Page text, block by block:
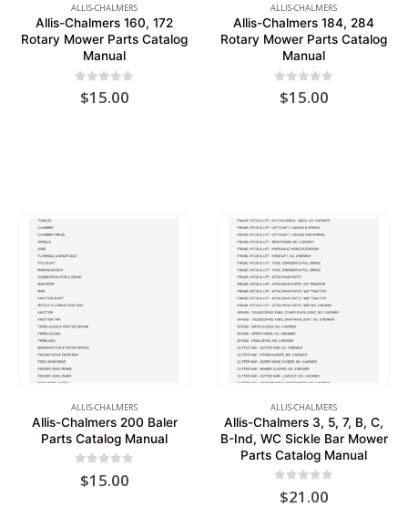
ALLIS-CHALMERS
Allis-Chalmers 160, 172
Rotary Mower Parts Catalog
Manual
out of 5
$15.00
ALLIS-CHALMERS
Allis-Chalmers 184, 284
Rotary Mower Parts Catalog
Manual
out of 5
$15.00
ALLIS-CHALMERS
Allis-Chalmers 200 Baler
Parts Catalog Manual
out of 5
$15.00
ALLIS-CHALMERS
Allis-Chalmers 3, 5, 7, B, C,
B-Ind, WC Sickle Bar Mower
Parts Catalog Manual
out of 5
$21.00